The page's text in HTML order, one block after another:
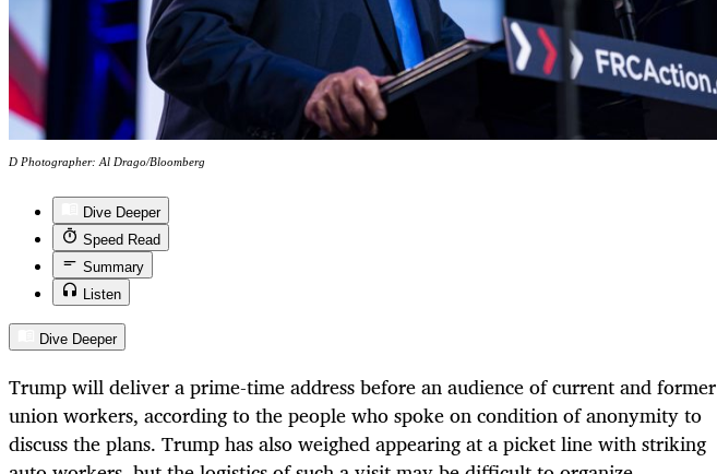
D Photographer: Al Drago/Bloomberg
Dive Deeper
Speed Read
Summary
Listen
Dive Deeper
Trump will deliver a prime-time address before an audience of current and former
union workers, according to the people who spoke on condition of anonymity to
discuss the plans. Trump has also weighed appearing at a picket line with striking